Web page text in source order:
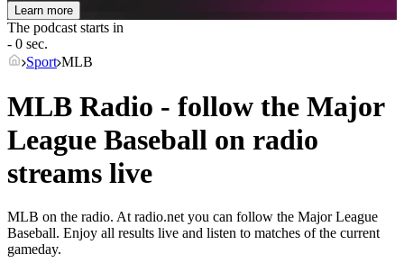
Learn more
The podcast starts in
- 0 sec.
Sport MLB
MLB Radio - follow the Major
League Baseball on radio
streams live
MLB on the radio. At radio.net you can follow the Major League
Baseball. Enjoy all results live and listen to matches of the current
gameday.